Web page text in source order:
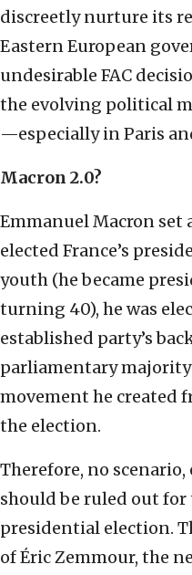
discreetly nurture its
Eastern European
undesirable FAC
the evolving political
—especially in Paris
Macron 2.0?
Emmanuel Macron set
elected France’s
youth (he became
turning 40), he was
established party’s
parliamentary
movement he created
the election.
Therefore, no
should be ruled out for
presidential election.
of Éric Zemmour, the